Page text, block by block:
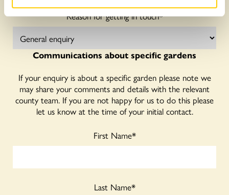
Reason for getting in touch*
Communications about specific gardens
If your enquiry is about a specific garden please note we
may share your comments and details with the relevant
county team. If you are not happy for us to do this please
let us know at the time of your initial contact.
First Name*
Last Name*